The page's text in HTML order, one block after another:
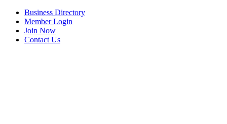
Business Directory
Member Login
Join Now
Contact Us